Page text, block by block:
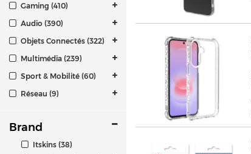
Gaming (410)
Audio (390)
Objets Connectés (322)
Multimédia (239)
Sport & Mobilité (60)
Réseau (9)
Brand
Itskins (38)